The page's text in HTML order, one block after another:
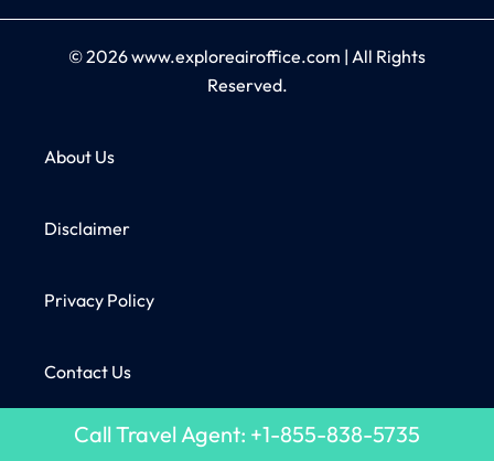
© 2026www.exploreairoffice.com | All Rights
Reserved.
About Us
Disclaimer
Privacy Policy
Contact Us
Call Travel Agent: +1-855-838-5735